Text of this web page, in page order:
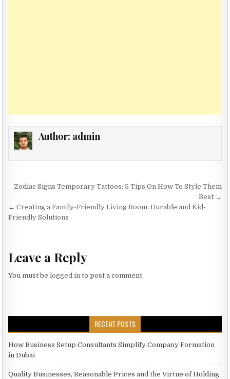
Author: admin
Post navigation
Zodiac Signs Temporary Tattoos: 5 Tips On How To Style Them
Best →
← Creating a Family-Friendly Living Room: Durable and Kid-
Friendly Solutions
Leave a Reply
You must belogged in to post a comment.
RECENT POSTS
How Business Setup Consultants Simplify Company Formation
in Dubai
Quality Businesses, Reasonable Prices and the Virtue of Holding